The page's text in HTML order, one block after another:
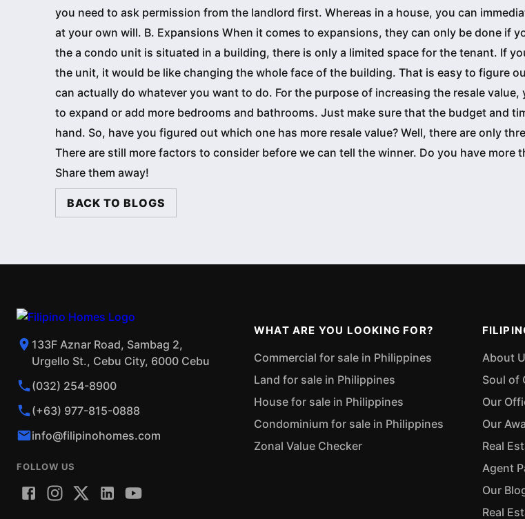
you need to ask permission from the landlord first. Whereas in a house, you can
at your own will. B. Expansions When it comes to expansions, they can only be done if
the a condo unit is situated in a building, there is only a limited space for the tenant. If
the unit, it would be like changing the whole face of the building. That is easy to figure
can actually do whatever you want to do. For the purpose of increasing the resale
to expand or add more bedrooms and bathrooms. Just make sure that the budget and
hand. So, have you figured out which one has more resale value? Well, there are only
There are still more factors to consider before we can tell the winner. Do you have more
Share them away!
BACK TO BLOGS
133F Aznar Road, Sambag 2,
Urgello St., Cebu City, 6000 Cebu
(032) 254-8900
(+63) 977-815-0888
info@filipinohomes.com
FOLLOW US
WHAT ARE YOU LOOKING FOR?
Commercial for sale in Philippines
Land for sale in Philippines
House for sale in Philippines
Condominium for sale in Philippines
Zonal Value Checker
About
Soul of
Our
Our
Real
Agent
Our
Real